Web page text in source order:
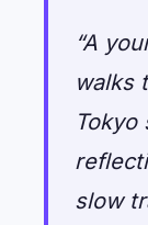
“A
walks
slow